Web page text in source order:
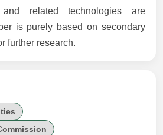
related technologies are
is purely based on secondary
further research.